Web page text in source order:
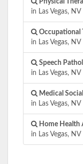
in Las Vegas, NV
Occupational
in Las Vegas, NV
Speech
in Las Vegas, NV
Medical
in Las Vegas, NV
Home Health
in Las Vegas, NV